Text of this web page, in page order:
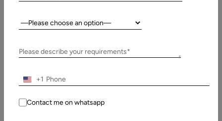
20 July,
2026
Table
Contents
TL;DR: Website Maintenance Costs
Country:
Please describe your requirements*
+1
Contact me on whatsapp